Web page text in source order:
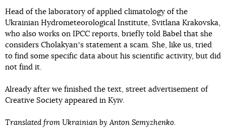
Head of the laboratory of applied climatology of the
Ukrainian Hydrometeorological Institute, Svitlana Krakovska,
who also works on IPCC reports, briefly told Babel that she
considers Cholakyanʼs statement a scam. She, like us, tried
to find some specific data about his scientific activity, but did
not find it.
Already after we finished the text, street advertisement of
Creative Society appeared in Kyiv.
Translated from Ukrainian by Anton Semyzhenko.